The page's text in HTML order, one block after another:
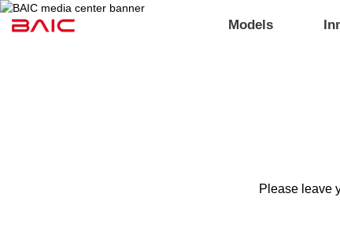
Models
Please leave